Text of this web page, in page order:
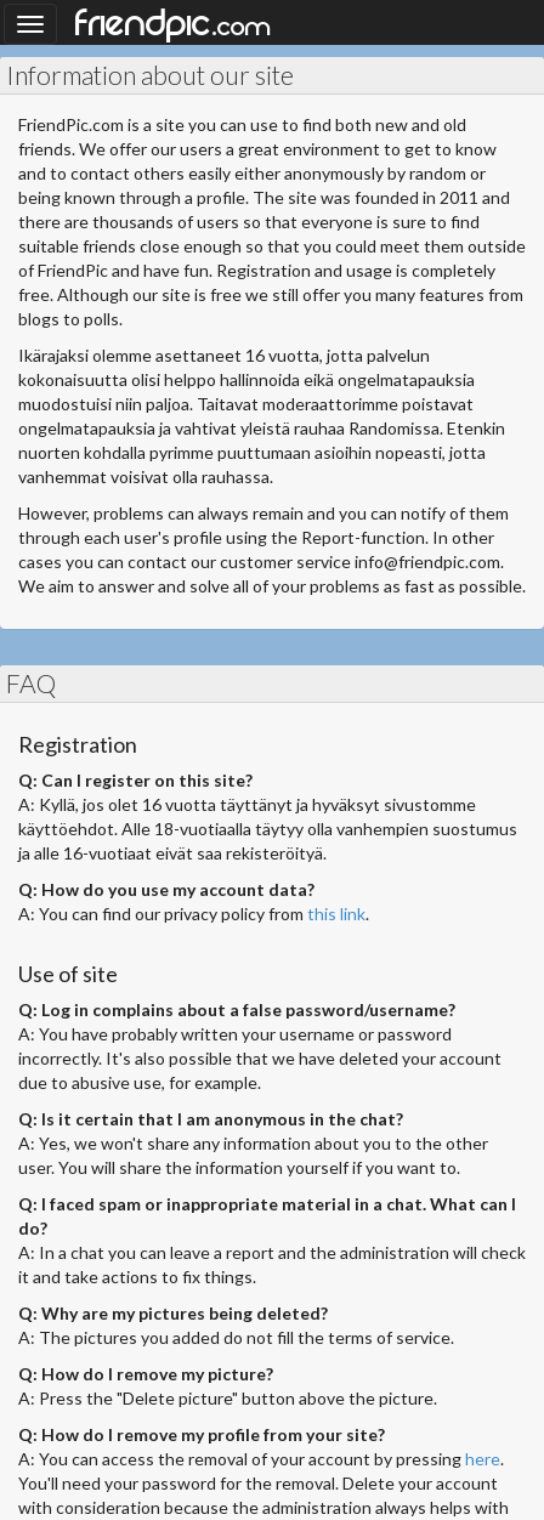
Toggle
navigation
friendpic.com
Information about our site
FriendPic.com is a site you can use to find both new and old
friends. We offer our users a great environment to get to know
and to contact others easily either anonymously by random or
being known through a profile. The site was founded in 2011 and
there are thousands of users so that everyone is sure to find
suitable friends close enough so that you could meet them outside
of FriendPic and have fun. Registration and usage is completely
free. Although our site is free we still offer you many features from
blogs to polls.
Ikärajaksi olemme asettaneet 16 vuotta, jotta palvelun
kokonaisuutta olisi helppo hallinnoida eikä ongelmatapauksia
muodostuisi niin paljoa. Taitavat moderaattorimme poistavat
ongelmatapauksia ja vahtivat yleistä rauhaa Randomissa. Etenkin
nuorten kohdalla pyrimme puuttumaan asioihin nopeasti, jotta
vanhemmat voisivat olla rauhassa.
However, problems can always remain and you can notify of them
through each user's profile using the Report-function. In other
cases you can contact our customer serviceinfo@friendpic.com.
We aim to answer and solve all of your problems as fast as possible.
FAQ
Registration
Q: Can I register on this site?
A: Kyllä, jos olet 16 vuotta täyttänyt ja hyväksyt sivustomme
käyttöehdot. Alle 18-vuotiaalla täytyy olla vanhempien suostumus
ja alle 16-vuotiaat eivät saa rekisteröityä.
Q: How do you use my account data?
A: You can find our privacy policy from this link.
Use of site
Q: Log in complains about a false password/username?
A: You have probably written your username or password
incorrectly. It's also possible that we have deleted your account
due to abusive use, for example.
Q: Is it certain that I am anonymous in the chat?
A: Yes, we won't share any information about you to the other
user. You will share the information yourself if you want to.
Q: I faced spam or inappropriate material in a chat. What can I
do?
A: In a chat you can leave a report and the administration will check
it and take actions to fix things.
Q: Why are my pictures being deleted?
A: The pictures you added do not fill the terms of service.
Q: How do I remove my picture?
A: Press the "Delete picture" button above the picture.
Q: How do I remove my profile from your site?
A: You can access the removal of your account by pressinghere.
You'll need your password for the removal. Delete your account
with consideration because the administration always helps with